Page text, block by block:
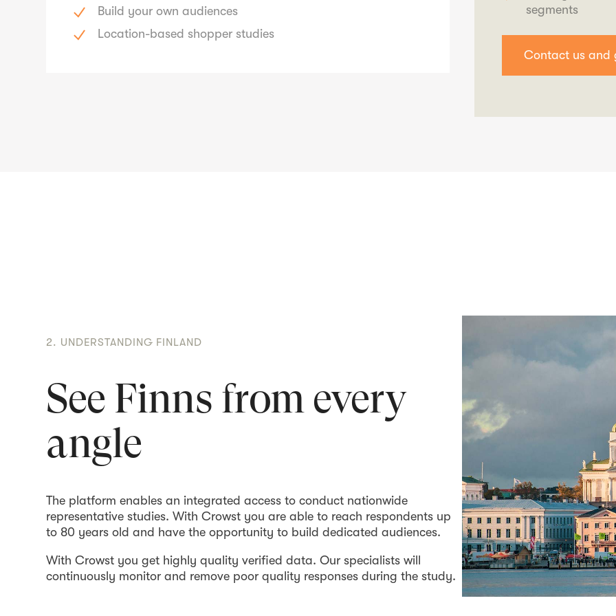
Build your own audiences
Location-based shopper studies
segments
Contact us and
2. UNDERSTANDING FINLAND
See Finns from every
angle
The platform enables an integrated access to conduct nationwide
representative studies. With Crowst you are able to reach respondents up
to 80 years old and have the opportunity to build dedicated audiences.
With Crowst you get highly quality verified data. Our specialists will
continuously monitor and remove poor quality responses during the study.